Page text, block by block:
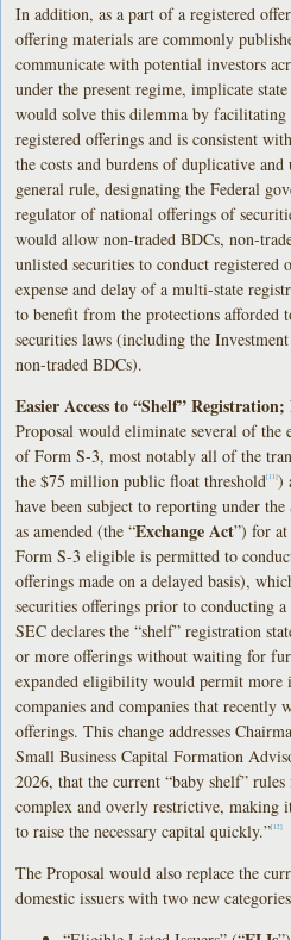
In addition, as a part of a registered
offering materials are commonly
communicate with potential investors
under the present regime, implicate
would solve this dilemma by
registered offerings and is consistent
the costs and burdens of duplicative and
general rule, designating the Federal
regulator of national offerings of
would allow non-traded BDCs, non-
unlisted securities to conduct registered
expense and delay of a multi-state
to benefit from the protections afforded
securities laws (including the
non-traded BDCs).
Easier Access to “Shelf”
Proposal would eliminate several of
of Form S-3, most notably all of the
the $75 million public float threshold[11])
have been subject to reporting under
as amended (the “Exchange Act”) for
Form S-3 eligible is permitted to
offerings made on a delayed basis),
securities offerings prior to conducting
SEC declares the “shelf” registration
or more offerings without waiting for
expanded eligibility would permit
companies and companies that
offerings. This change addresses
Small Business Capital Formation
2026, that the current “baby shelf”
complex and overly restrictive, making
to raise the necessary capital quickly.”[12]
The Proposal would also replace the
domestic issuers with two new